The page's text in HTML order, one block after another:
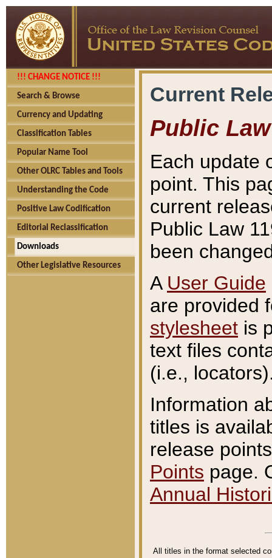
!!! CHANGE NOTICE !!!
Search & Browse
Currency and Updating
Classification Tables
Popular Name Tool
Other OLRC Tables and Tools
Understanding the Code
Positive Law Codification
Editorial Reclassification
Downloads
Other Legislative Resources
Current
Public Law
Each update
point. This
current
Public Law
been
A User Guide
are provided
stylesheet is
text files
(i.e.,
Information
titles is
release
Points page.
Annual
All titles in the format selected